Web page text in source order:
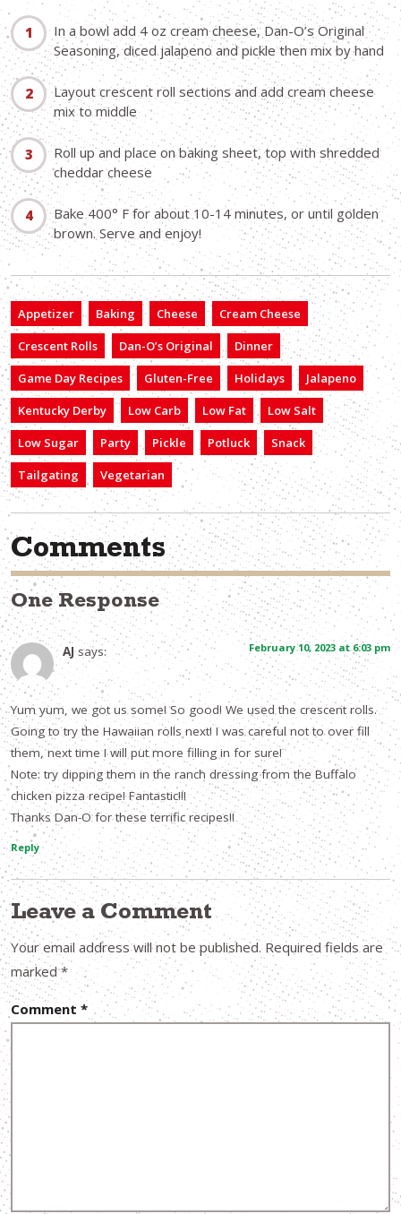
In a bowl add 4 oz cream cheese, Dan-O’s Original
Seasoning, diced jalapeno and pickle then mix by hand
Layout crescent roll sections and add cream cheese
mix to middle
Roll up and place on baking sheet, top with shredded
cheddar cheese
Bake 400° F for about 10-14 minutes, or until golden
brown. Serve and enjoy!
Appetizer Baking Cheese
Cream Cheese
Crescent Rolls
Dan-O’s Original
Dinner
Game Day Recipes
Gluten-Free Holidays
Jalapeno
Kentucky Derby
Low Carb Low Fat
Low Salt
Low Sugar
Party Pickle Potluck
Snack
Tailgating
Vegetarian
Comments
One Response
AJ says: February 10, 2023 at 6:03 pm
Yum yum, we got us some! So good! We used the crescent rolls.
Going to try the Hawaiian rolls next! I was careful not to over fill
them, next time I will put more filling in for sure!
Note: try dipping them in the ranch dressing from the Buffalo
chicken pizza recipe! Fantastic!!!
Thanks Dan-O for these terrific recipes!!
Reply
Leave a Comment
Your email address will not be published. Required fields are
marked*
Comment *